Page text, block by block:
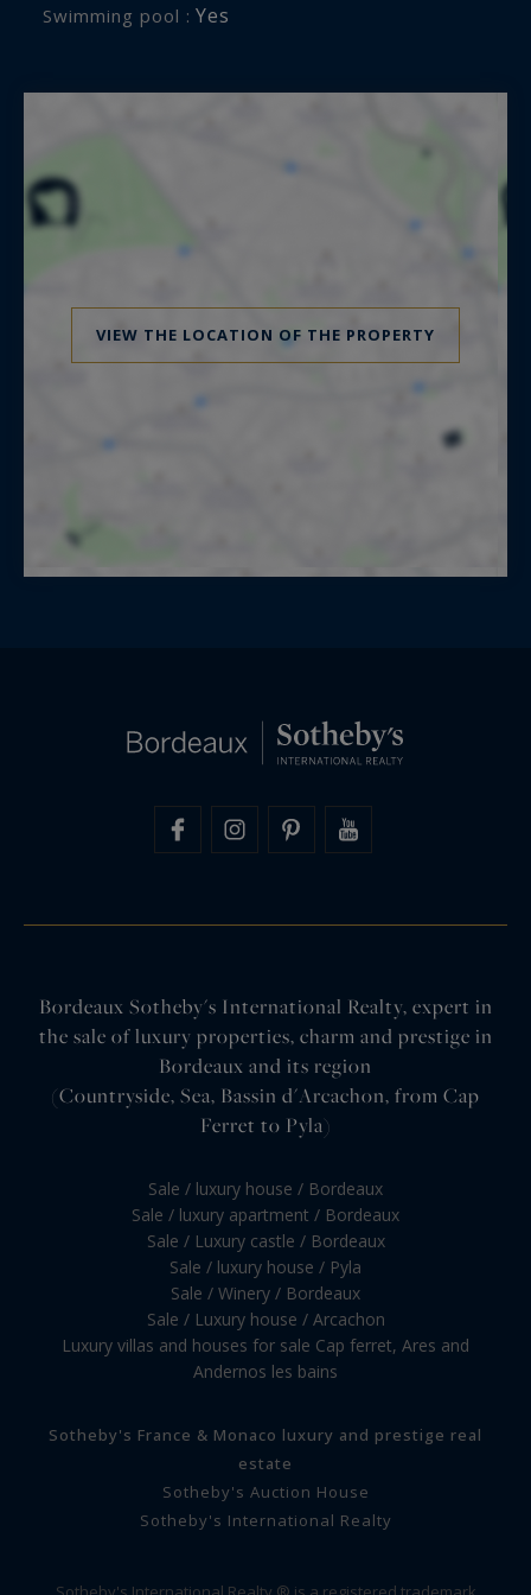
Swimming pool : Yes
VIEW THE LOCATION OF THE PROPERTY
Bordeaux Sotheby's International Realty, expert in
the sale of luxury properties, charm and prestige in
Bordeaux and its region
(Countryside, Sea, Bassin d'Arcachon, from Cap
Ferret to Pyla)
Sale / luxury house / Bordeaux
Sale / luxury apartment / Bordeaux
Sale / Luxury castle / Bordeaux
Sale / luxury house / Pyla
Sale / Winery / Bordeaux
Sale / Luxury house / Arcachon
Luxury villas and houses for sale Cap ferret, Ares and
Andernos les bains
Sotheby's France & Monaco luxury and prestige real
estate
Sotheby's Auction House
Sotheby's International Realty